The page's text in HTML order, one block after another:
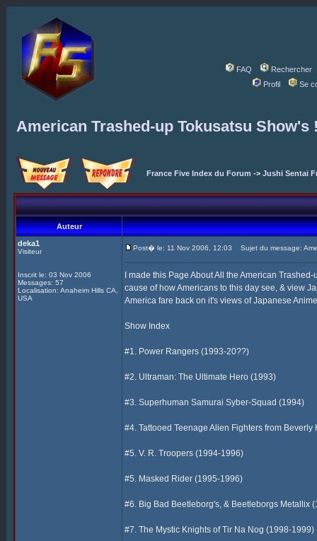
FAQ
Rechercher
Profil
Se
American Trashed-up Tokusatsu Show's
France Five Index du Forum -> Jushi Sentai
Auteur
deka1
Visiteur
Inscrit le: 03 Nov 2006
Messages: 57
Localisation: Anaheim Hills CA,
USA
Post� le: 11 Nov 2006, 12:03 Sujet du message:
I made this Page About All the American
cause of how Americans to this day see, & view
America fare back on it's views of Japanese
Show Index
#1. Power Rangers (1993-20??)
#2. Ultraman: The Ultimate Hero (1993)
#3. Superhuman Samurai Syber-Squad (1994)
#4. Tattooed Teenage Alien Fighters from
#5. V. R. Troopers (1994-1996)
#5. Masked Rider (1995-1996)
#6. Big Bad Beetleborg's, & Beetleborgs Metallix
#7. The Mystic Knights of Tir Na Nog (1998-1999)